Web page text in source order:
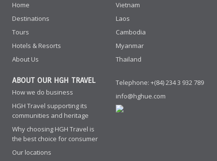
Home
Destinations
Tours
Hotels & Resorts
About Us
Vietnam
Laos
Cambodia
Myanmar
Thailand
ABOUT OUR HGH TRAVEL
How we do business
HGH Travel supporting its
communities and heritage
Why choosing HGH Travel is
the best choice for consumer
Our locations
Telephone: +(84) 234 3 932 789
info@hghue.com